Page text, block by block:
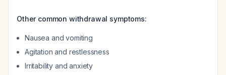
Other common withdrawal symptoms:
Nausea and vomiting
Agitation and restlessness
Irritability and anxiety